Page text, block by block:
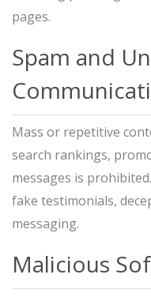
pages.
Spam and
Mass or repetitive
search rankings,
messages is
fake testimonials,
messaging.
Malicious